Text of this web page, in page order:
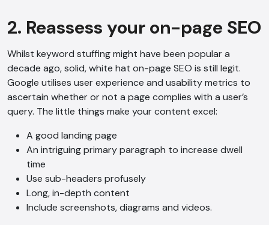
2. Reassess your on-page SEO
Whilst keyword stuffing might have been popular a
decade ago, solid, white hat on-page SEO is still legit.
Google utilises user experience and usability metrics to
ascertain whether or not a page complies with a user’s
query. The little things make your content excel:
A good landing page
An intriguing primary paragraph to increase dwell
time
Use sub-headers profusely
Long, in-depth content
Include screenshots, diagrams and videos.